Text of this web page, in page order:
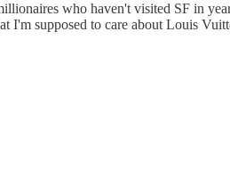
who haven't visited SF in
supposed to care about Louis